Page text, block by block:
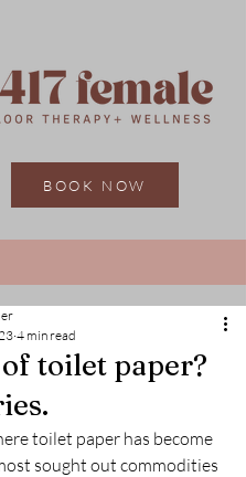
BOOK NOW
toilet paper?
4 min read
toilet paper has become
sought out commodities